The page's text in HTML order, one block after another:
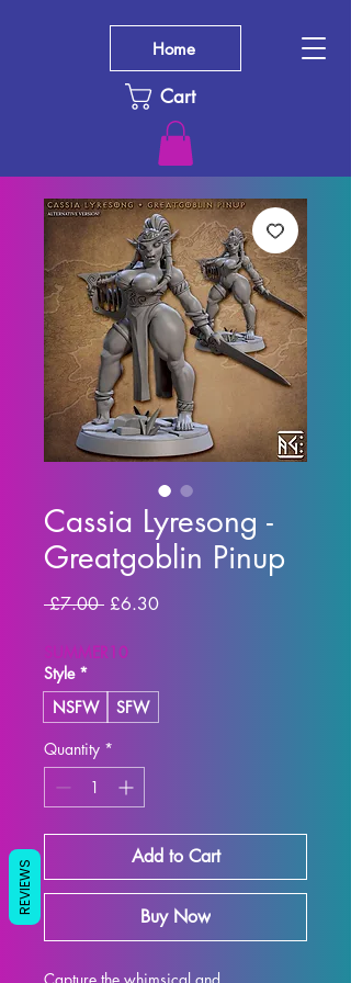
Cart
Home
Cassia Lyresong -
Greatgoblin Pinup
£7.00 Regular Price
£6.30Sale Price
SUMMER10
Style *
NSFW
SFW
Quantity *
Add to Cart
Buy Now
Capture the whimsical and
REVIEWS